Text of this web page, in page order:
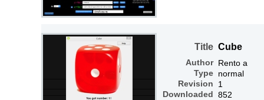
Title
Author
Type
Revision
Downloaded
Cube
Rento a
normal
1
852